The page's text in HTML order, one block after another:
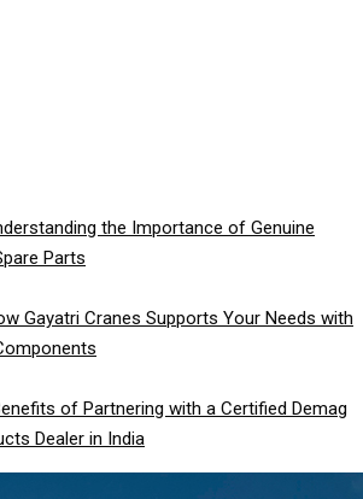
the Importance of Genuine
Parts
Gayatri Cranes Supports Your Needs with
of Partnering with a Certified Demag
Dealer in India